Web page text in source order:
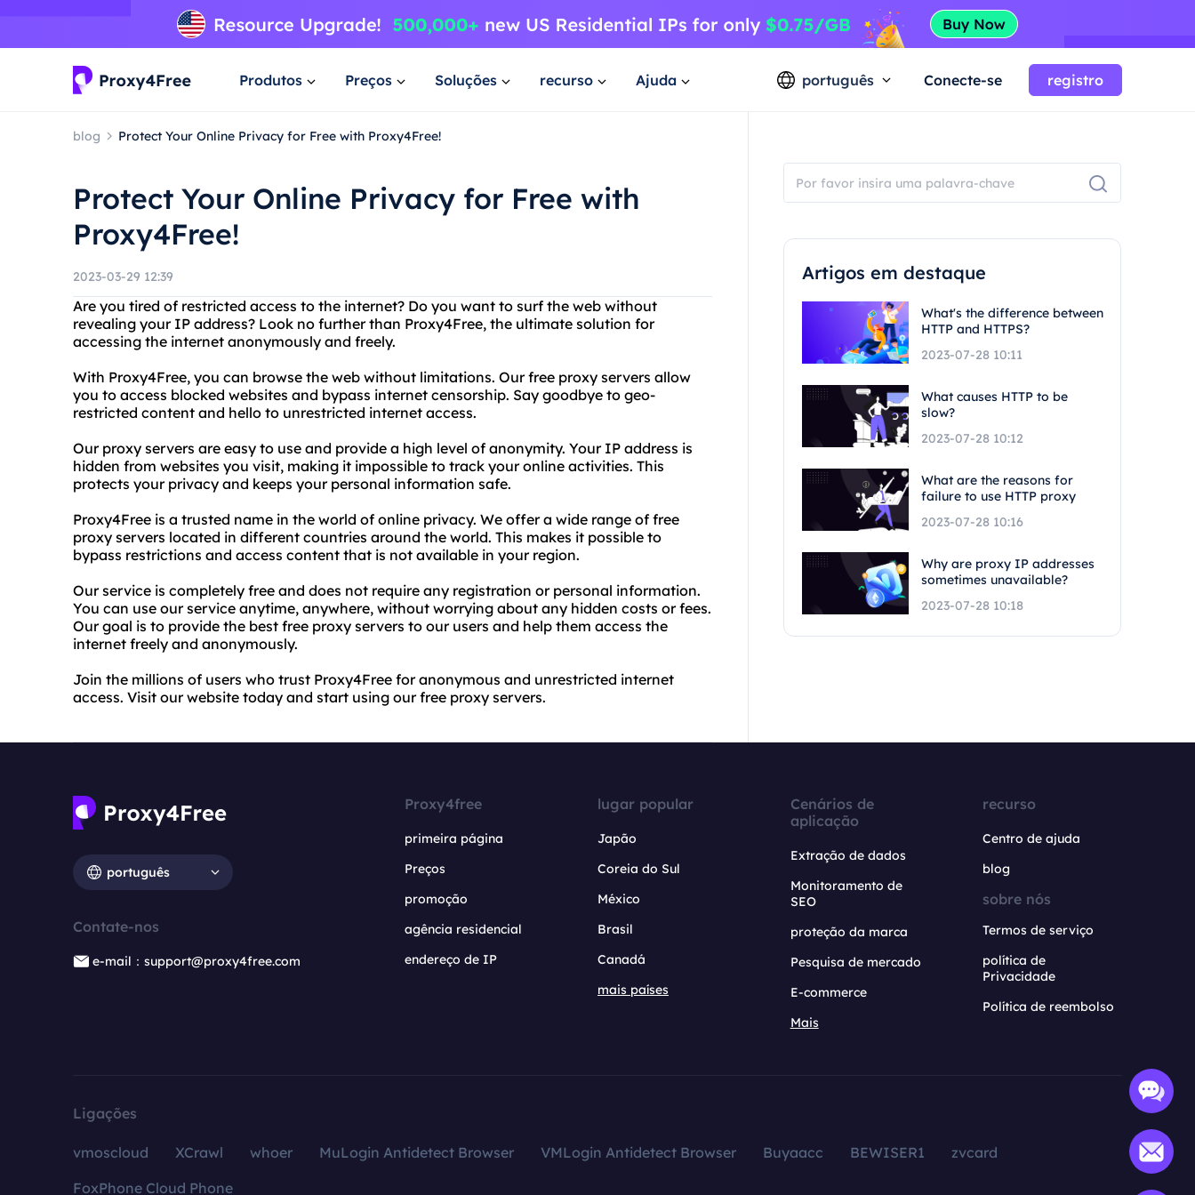
Produtos Preços Soluções recurso Ajuda português Conecte-se registro
blog Protect Your Online Privacy for Free with Proxy4Free!
Protect Your Online Privacy for Free with
Proxy4Free!
2023-03-29 12:39
Are you tired of restricted access to the internet? Do you want to surf the web without
revealing your IP address? Look no further than Proxy4Free, the ultimate solution for
accessing the internet anonymously and freely.
With Proxy4Free, you can browse the web without limitations. Our free proxy servers allow
you to access blocked websites and bypass internet censorship. Say goodbye to geo-
restricted content and hello to unrestricted internet access.
Our proxy servers are easy to use and provide a high level of anonymity. Your IP address is
hidden from websites you visit, making it impossible to track your online activities. This
protects your privacy and keeps your personal information safe.
Proxy4Free is a trusted name in the world of online privacy. We offer a wide range of free
proxy servers located in different countries around the world. This makes it possible to
bypass restrictions and access content that is not available in your region.
Our service is completely free and does not require any registration or personal information.
You can use our service anytime, anywhere, without worrying about any hidden costs or fees.
Our goal is to provide the best free proxy servers to our users and help them access the
internet freely and anonymously.
Join the millions of users who trust Proxy4Free for anonymous and unrestricted internet
access. Visit our website today and start using our free proxy servers.
Artigos em destaque
What's the difference between
HTTP and HTTPS?
2023-07-28 10:11
What causes HTTP to be
slow?
2023-07-28 10:12
What are the reasons for
failure to use HTTP proxy
2023-07-28 10:16
Why are proxy IP addresses
sometimes unavailable?
2023-07-28 10:18
português
Contate-nos
e-mail：support@proxy4free.com
Proxy4free
primeira página
Preços
promoção
agência residencial
endereço de IP
lugar popular
Japão
Coreia do Sul
México
Brasil
Canadá
mais países
Cenários de
aplicação
Extração de dados
Monitoramento de
SEO
proteção da marca
Pesquisa de mercado
E-commerce
Mais
recurso
Centro de ajuda
blog
sobre nós
Termos de serviço
política de
Privacidade
Política de reembolso
Ligações
vmoscloud XCrawl whoer MuLogin Antidetect Browser VMLogin Antidetect Browser Buyaacc BEWISER1
zvcard
FoxPhone Cloud Phone